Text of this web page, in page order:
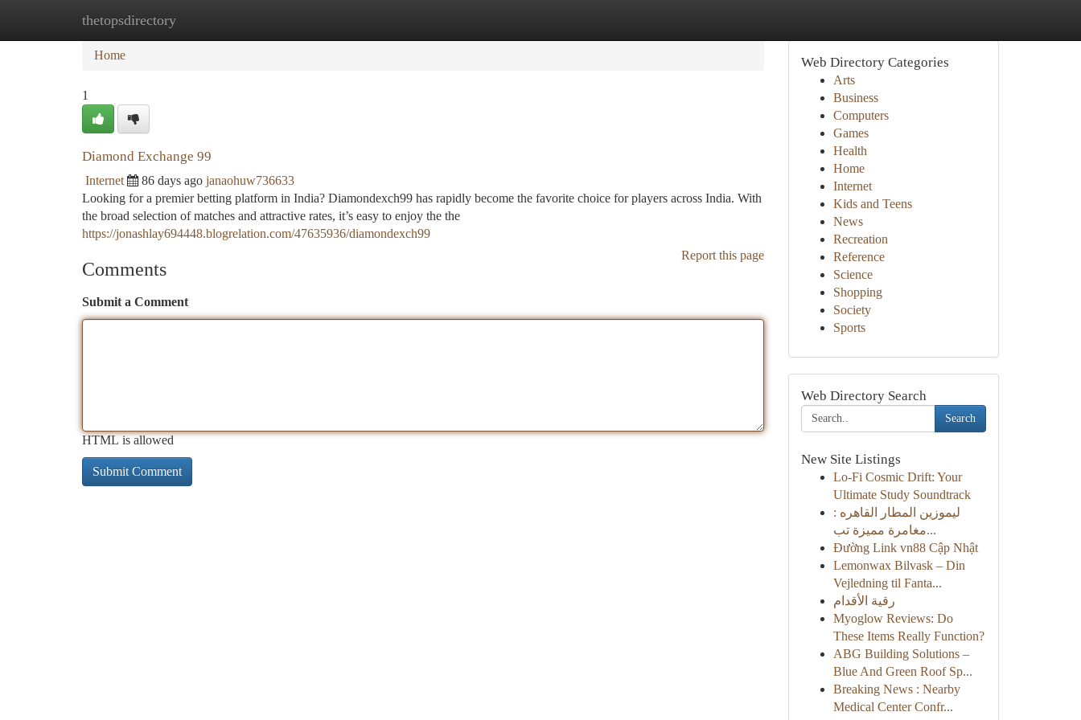
thetopsdirectory
Home New Site Listings
Home
1
Diamond Exchange 99
Internet 86 days ago janaohuw736633
Looking for a premier betting platform in India? Diamondexch99 has rapidly become the favorite choice for players across India. With
the broad selection of matches and attractive rates, it’s easy to enjoy the the
https://jonashlay694448.blogrelation.com/47635936/diamondexch99
Report this page
Comments
Submit a Comment
HTML is allowed
Web Directory Categories
Arts
Business
Computers
Games
Health
Home
Internet
Kids and Teens
News
Recreation
Reference
Science
Shopping
Society
Sports
Web Directory Search
Search
New Site Listings
Lo-Fi Cosmic Drift: Your
Ultimate Study Soundtrack
ليموزين المطار القاهره :
مغامرة مميزة تب...
Đường Link vn88 Cập Nhật
Lemonwax Bilvask – Din
Vejledning til Fanta...
رقية الأقدام
Myoglow Reviews: Do
These Items Really Function?
ABG Building Solutions –
Blue And Green Roof Sp...
Breaking News : Nearby
Medical Center Confr...